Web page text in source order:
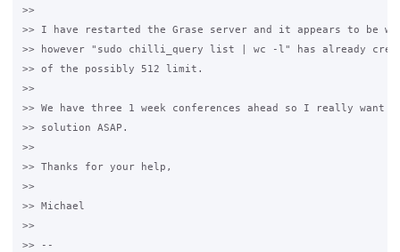
>>
>> I have restarted the Grase server and it appears to be
>> however "sudo chilli_query list | wc -l" has already
>> of the possibly 512 limit.
>>
>> We have three 1 week conferences ahead so I really
>> solution ASAP.
>>
>> Thanks for your help,
>>
>> Michael
>>
>> --